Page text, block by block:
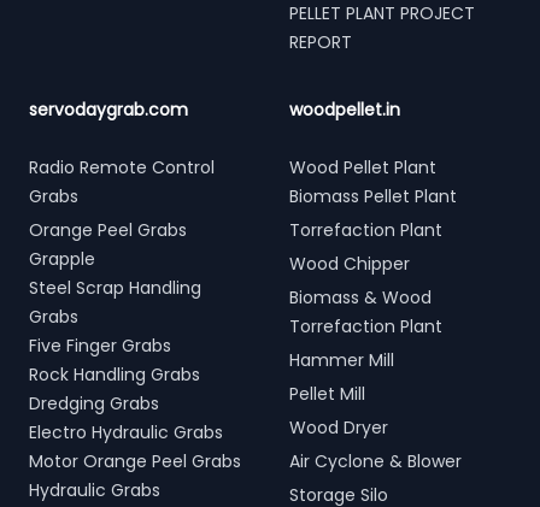
PELLET PLANT PROJECT
REPORT
servodaygrab.com
Radio Remote Control
Grabs
Orange Peel Grabs
Grapple
Steel Scrap Handling
Grabs
Five Finger Grabs
Rock Handling Grabs
Dredging Grabs
Electro Hydraulic Grabs
Motor Orange Peel Grabs
Hydraulic Grabs
woodpellet.in
Wood Pellet Plant
Biomass Pellet Plant
Torrefaction Plant
Wood Chipper
Biomass & Wood
Torrefaction Plant
Hammer Mill
Pellet Mill
Wood Dryer
Air Cyclone & Blower
Storage Silo